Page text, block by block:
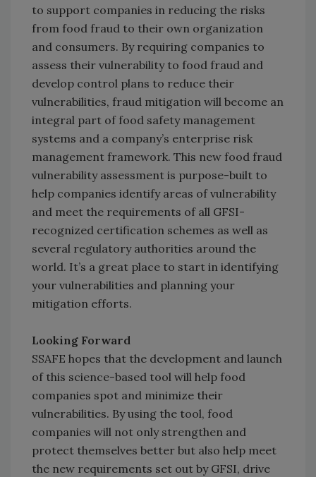
to support companies in reducing the risks
from food fraud to their own organization
and consumers. By requiring companies to
assess their vulnerability to food fraud and
develop control plans to reduce their
vulnerabilities, fraud mitigation will become an
integral part of food safety management
systems and a company’s enterprise risk
management framework. This new food fraud
vulnerability assessment is purpose-built to
help companies identify areas of vulnerability
and meet the requirements of all GFSI-
recognized certification schemes as well as
several regulatory authorities around the
world. It’s a great place to start in identifying
your vulnerabilities and planning your
mitigation efforts.
Looking Forward
SSAFE hopes that the development and launch
of this science-based tool will help food
companies spot and minimize their
vulnerabilities. By using the tool, food
companies will not only strengthen and
protect themselves better but also help meet
the new requirements set out by GFSI, drive